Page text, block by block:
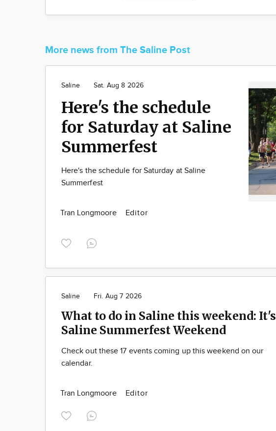
More news from The Saline Post
Saline Sat. Aug 8 2026
Here's the schedule
for Saturday at Saline
Summerfest
Here's the schedule for Saturday at Saline
Summerfest
Tran Longmoore Editor
Saline Fri. Aug 7 2026
What to do in Saline this weekend: It's
Saline Summerfest Weekend
Check out these 17 events coming up this weekend on our
calendar.
Tran Longmoore Editor